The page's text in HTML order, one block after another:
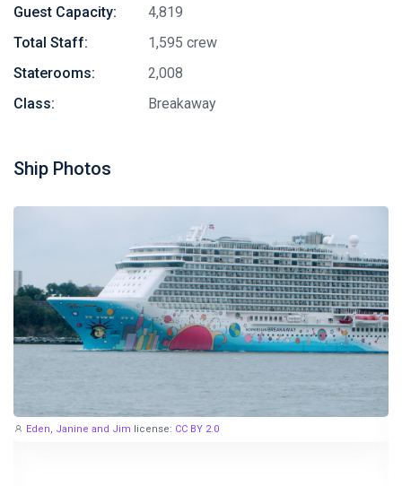
Guest Capacity:
4,819
Total Staff:
1,595 crew
Staterooms:
2,008
Class:
Breakaway
Ship Photos
Eden, Janine and Jim license: CC BY 2.0